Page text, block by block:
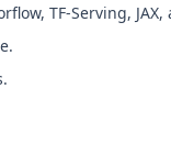
TF-Serving, JAX,